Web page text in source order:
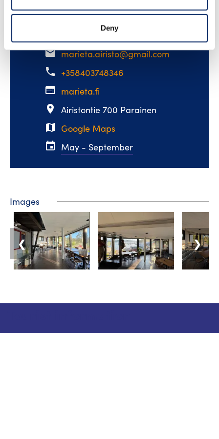
Deny
email marieta.airisto@gmail.com
phone +358403748346
web marieta.fi
place
Airistontie 700 Parainen
map Google Maps
event May - September
Images
❮ ❯